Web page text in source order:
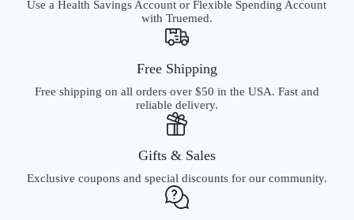
Use a Health Savings Account or Flexible Spending Account
with Truemed.
Free Shipping
Free shipping on all orders over $50 in the USA. Fast and
reliable delivery.
Gifts & Sales
Exclusive coupons and special discounts for our community.